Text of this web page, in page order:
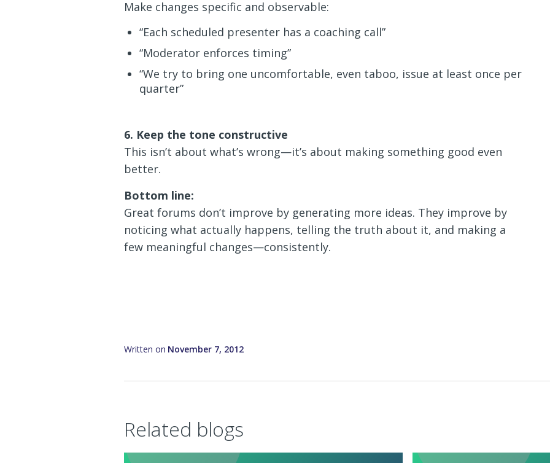
Make changes specific and observable:
“Each scheduled presenter has a coaching call”
“Moderator enforces timing”
“We try to bring one uncomfortable, even taboo, issue at least once per
quarter”
6. Keep the tone constructive
This isn’t about what’s wrong—it’s about making something good even
better.
Bottom line:
Great forums don’t improve by generating more ideas. They improve by
noticing what actually happens, telling the truth about it, and making a
few meaningful changes—consistently.
Written on November 7, 2012
Related blogs